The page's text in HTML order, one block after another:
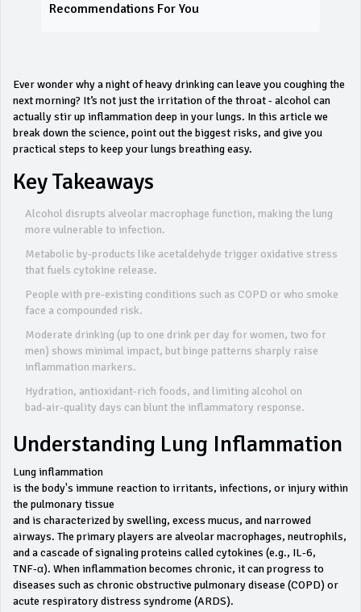
Recommendations For You
Ever wonder why a night of heavy drinking can leave you coughing the
next morning? It’s not just the irritation of the throat - alcohol can
actually stir up inflammation deep in your lungs. In this article we
break down the science, point out the biggest risks, and give you
practical steps to keep your lungs breathing easy.
Key Takeaways
Alcohol disrupts alveolar macrophage function, making the lung
more vulnerable to infection.
Metabolic by‑products like acetaldehyde trigger oxidative stress
that fuels cytokine release.
People with pre‑existing conditions such as COPD or who smoke
face a compounded risk.
Moderate drinking (up to one drink per day for women, two for
men) shows minimal impact, but binge patterns sharply raise
inflammation markers.
Hydration, antioxidant‑rich foods, and limiting alcohol on
bad‑air‑quality days can blunt the inflammatory response.
Understanding Lung Inflammation
Lung inflammation
is the body's immune reaction to irritants, infections, or injury within
the pulmonary tissue
and is characterized by swelling, excess mucus, and narrowed
airways. The primary players are alveolar macrophages, neutrophils,
and a cascade of signaling proteins called cytokines (e.g., IL‑6,
TNF‑α). When inflammation becomes chronic, it can progress to
diseases such as chronic obstructive pulmonary disease (COPD) or
acute respiratory distress syndrome (ARDS).